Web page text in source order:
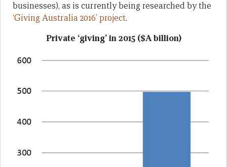
businesses), as is currently being researched by the
‘Giving Australia 2016’ project.
Private ‘giving’ in 2015 ($A billion)